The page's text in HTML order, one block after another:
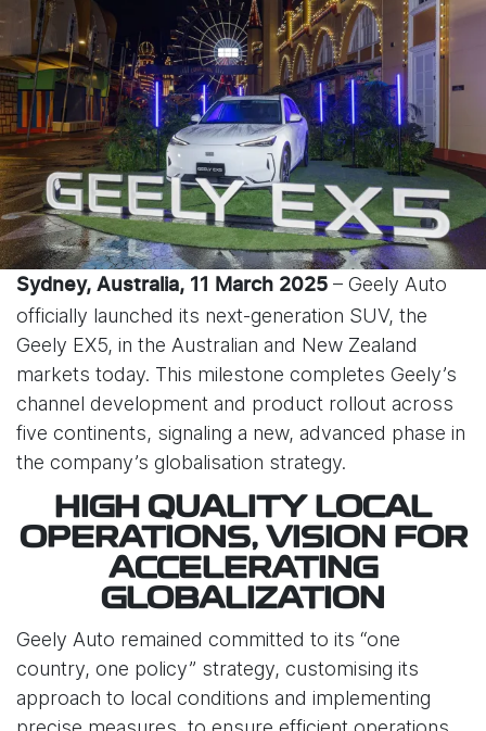
Sydney, Australia, 11 March 2025 – Geely Auto
officially launched its next-generation SUV, the
Geely EX5, in the Australian and New Zealand
markets today. This milestone completes Geely’s
channel development and product rollout across
five continents, signaling a new, advanced phase in
the company’s globalisation strategy.
HIGH QUALITY LOCAL
OPERATIONS, VISION FOR
ACCELERATING
GLOBALIZATION
Geely Auto remained committed to its “one
country, one policy” strategy, customising its
approach to local conditions and implementing